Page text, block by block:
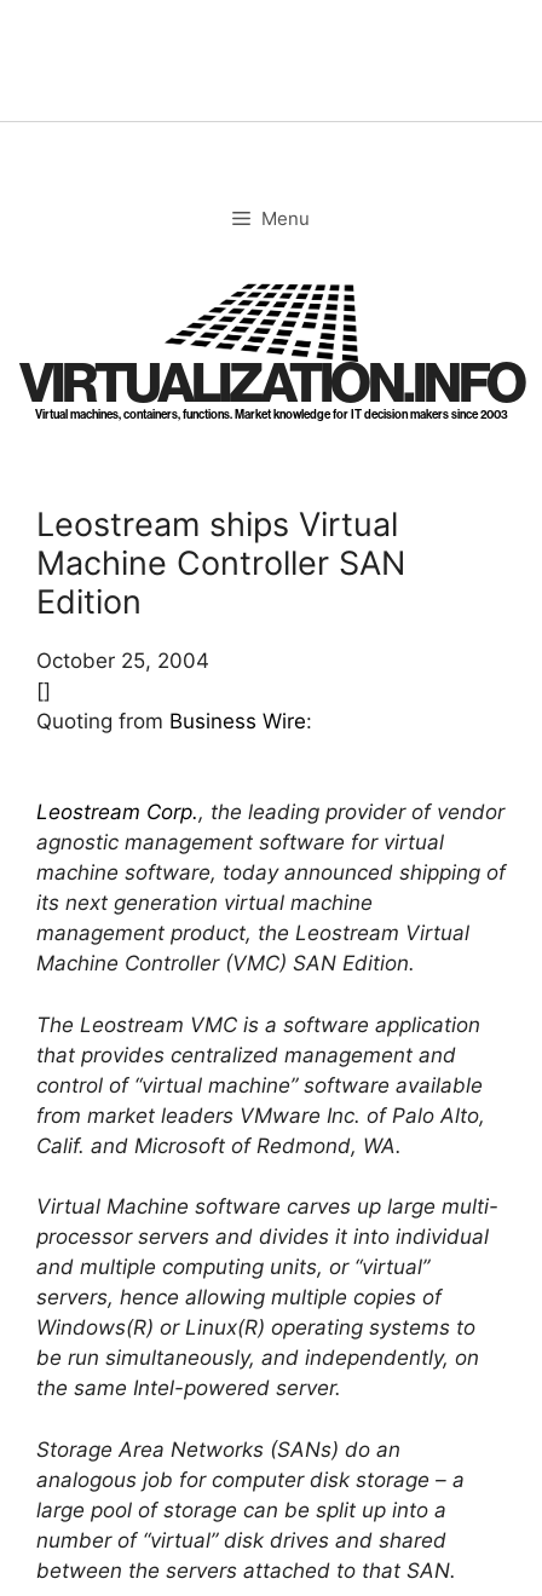
Menu
VIRTUALIZATION.INFO
Virtual machines, containers, functions. Market knowledge for IT decision makers since 2003
Leostream ships Virtual
Machine Controller SAN
Edition
October 25, 2004
[]
Quoting from Business Wire:
Leostream Corp., the leading provider of vendor
agnostic management software for virtual
machine software, today announced shipping of
its next generation virtual machine
management product, the Leostream Virtual
Machine Controller (VMC) SAN Edition.
The Leostream VMC is a software application
that provides centralized management and
control of “virtual machine” software available
from market leaders VMware Inc. of Palo Alto,
Calif. and Microsoft of Redmond, WA.
Virtual Machine software carves up large multi-
processor servers and divides it into individual
and multiple computing units, or “virtual”
servers, hence allowing multiple copies of
Windows(R) or Linux(R) operating systems to
be run simultaneously, and independently, on
the same Intel-powered server.
Storage Area Networks (SANs) do an
analogous job for computer disk storage – a
large pool of storage can be split up into a
number of “virtual” disk drives and shared
between the servers attached to that SAN.